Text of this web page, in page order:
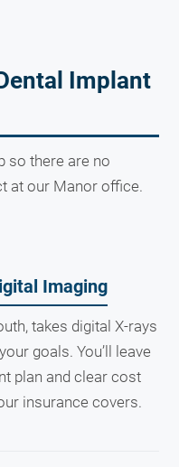
Implant
so there are no
at our Manor office.
Imaging
takes digital X-rays
goals. You’ll leave
plan and clear cost
insurance covers.